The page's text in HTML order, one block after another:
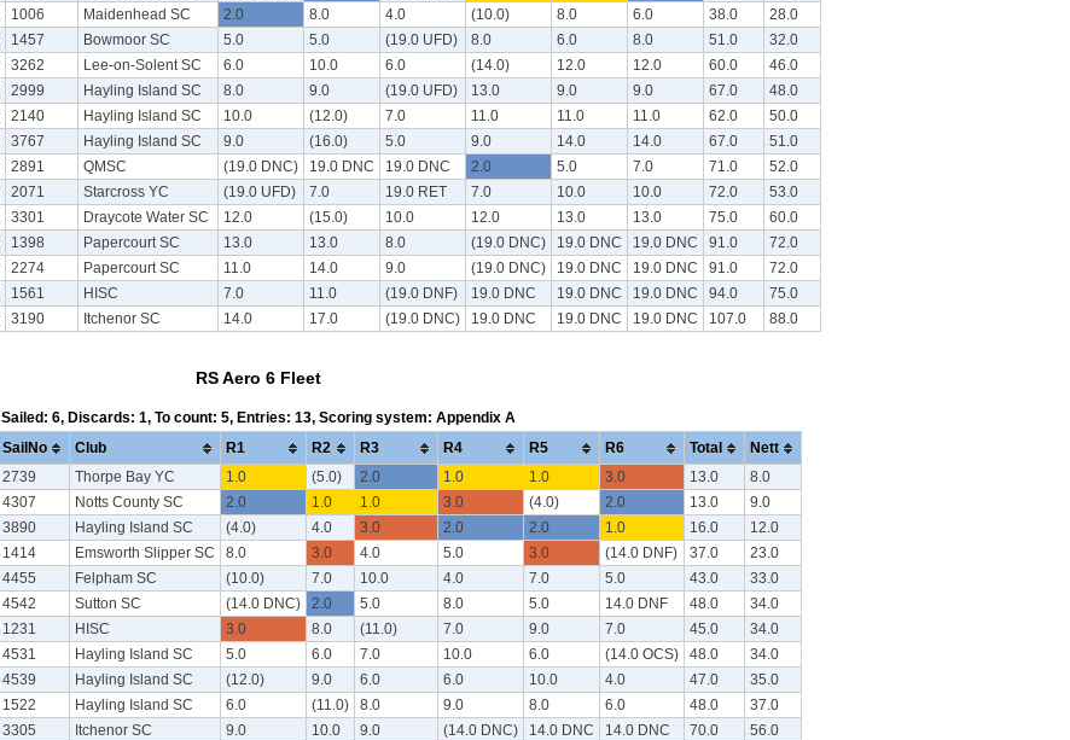
1006 Maidenhead SC 2.0 8.0 4.0 (10.0) 8.0 6.0 38.0
28.0
1457 Bowmoor SC 5.0 5.0 (19.0 UFD) 8.0 6.0 8.0 51.0
32.0
3262 Lee-on-Solent SC 6.0 10.0 6.0 (14.0) 12.0 12.0 60.0
46.0
2999 Hayling Island SC 8.0 9.0 (19.0 UFD) 13.0 9.0 9.0 67.0
48.0
2140 Hayling Island SC 10.0 (12.0) 7.0 11.0 11.0 11.0 62.0
50.0
3767 Hayling Island SC 9.0 (16.0) 5.0 9.0 14.0 14.0 67.0
51.0
2891 QMSC (19.0 DNC) 19.0 DNC 19.0 DNC 2.0 5.0 7.0 71.0
52.0
2071 Starcross YC (19.0 UFD) 7.0 19.0 RET 7.0 10.0 10.0 72.0
53.0
3301 Draycote Water SC 12.0 (15.0) 10.0 12.0 13.0 13.0 75.0
60.0
1398 Papercourt SC 13.0 13.0 8.0 (19.0 DNC) 19.0 DNC 19.0 DNC 91.0
72.0
2274 Papercourt SC 11.0 14.0 9.0 (19.0 DNC) 19.0 DNC 19.0 DNC 91.0
72.0
1561 HISC 7.0 11.0 (19.0 DNF) 19.0 DNC 19.0 DNC 19.0 DNC 94.0
75.0
3190 Itchenor SC 14.0 17.0 (19.0 DNC) 19.0 DNC 19.0 DNC 19.0 DNC 107.0 88.0
RS Aero 6 Fleet
Sailed: 6, Discards: 1, To count: 5, Entries: 13, Scoring system: Appendix A
SailNo Club R1 R2 R3 R4 R5 R6 Total Nett
2739 Thorpe Bay YC 1.0 (5.0) 2.0 1.0 1.0 3.0 13.0
8.0
4307 Notts County SC 2.0 1.0 1.0 3.0 (4.0) 2.0 13.0
9.0
3890 Hayling Island SC (4.0) 4.0 3.0 2.0 2.0 1.0 16.0
12.0
1414 Emsworth Slipper SC 8.0 3.0 4.0 5.0 3.0 (14.0 DNF) 37.0
23.0
4455 Felpham SC (10.0) 7.0 10.0 4.0 7.0 5.0 43.0
33.0
4542 Sutton SC (14.0 DNC) 2.0 5.0 8.0 5.0 14.0 DNF 48.0
34.0
1231 HISC 3.0 8.0 (11.0) 7.0 9.0 7.0 45.0
34.0
4531 Hayling Island SC 5.0 6.0 7.0 10.0 6.0 (14.0 OCS) 48.0
34.0
4539 Hayling Island SC (12.0) 9.0 6.0 6.0 10.0 4.0 47.0
35.0
1522 Hayling Island SC 6.0 (11.0) 8.0 9.0 8.0 6.0 48.0
37.0
3305 Itchenor SC 9.0 10.0 9.0 (14.0 DNC) 14.0 DNC 14.0 DNC 70.0
56.0